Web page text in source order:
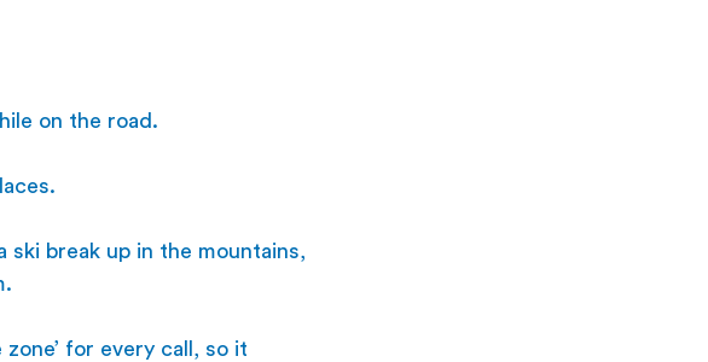
on the road.
break up in the mountains,
for every call, so it